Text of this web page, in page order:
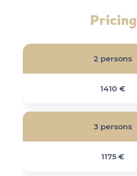
Pricing
2 persons
1410 €
3 persons
1175 €